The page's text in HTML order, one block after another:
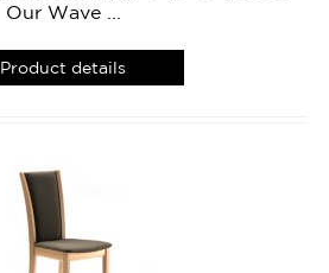
Our Wave ...
Product details